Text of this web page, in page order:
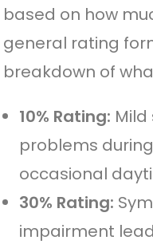
based on how
general rating
breakdown of
10% Rating:
problems
occasional
30% Rating:
impairment